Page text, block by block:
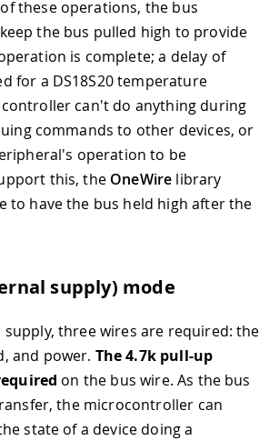
these operations, the bus
the bus pulled high to provide
is complete; a delay of
for a DS18S20 temperature
can't do anything during
commands to other devices, or
operation to be
this, the OneWire library
to have the bus held high after the
supply) mode
three wires are required: the
and power. The 4.7k pull-up
on the bus wire. As the bus
the microcontroller can
state of a device doing a